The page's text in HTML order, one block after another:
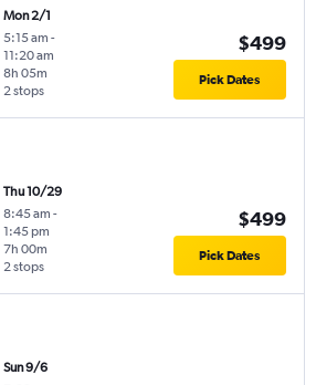
Mon 2/1
5:15 am -
11:20 am
2 stops
8h 05m
$499
Pick Dates
Thu 10/29
8:45 am -
1:45 pm
2 stops
7h 00m
$499
Pick Dates
Sun 9/6